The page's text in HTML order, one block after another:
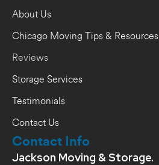
About Us
Chicago Moving Tips & Resources
Reviews
Storage Services
Testimonials
Contact Us
Contact Info
Jackson Moving & Storage.